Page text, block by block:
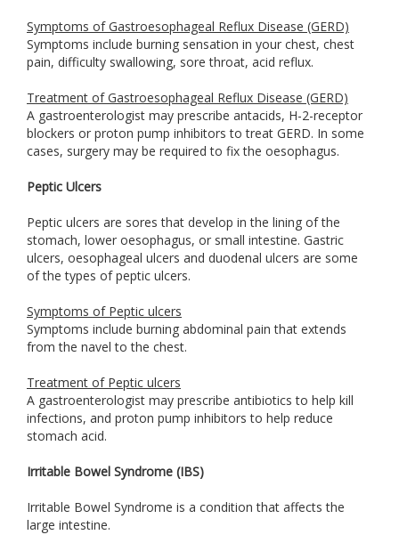
Symptoms of Gastroesophageal Reflux Disease (GERD)
Symptoms include burning sensation in your chest, chest
pain, difficulty swallowing, sore throat, acid reflux.
Treatment of Gastroesophageal Reflux Disease (GERD)
A gastroenterologist may prescribe antacids, H-2-receptor
blockers or proton pump inhibitors to treat GERD. In some
cases, surgery may be required to fix the oesophagus.
Peptic Ulcers
Peptic ulcers are sores that develop in the lining of the
stomach, lower oesophagus, or small intestine. Gastric
ulcers, oesophageal ulcers and duodenal ulcers are some
of the types of peptic ulcers.
Symptoms of Peptic ulcers
Symptoms include burning abdominal pain that extends
from the navel to the chest.
Treatment of Peptic ulcers
A gastroenterologist may prescribe antibiotics to help kill
infections, and proton pump inhibitors to help reduce
stomach acid.
Irritable Bowel Syndrome (IBS)
Irritable Bowel Syndrome is a condition that affects the
large intestine.